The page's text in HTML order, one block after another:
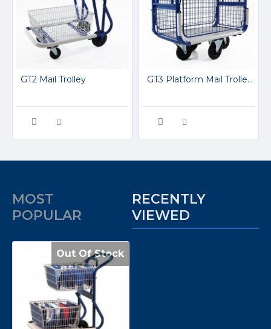
GT2 Mail Trolley GT3 Platform Mail Trolley GT3
MOST
POPULAR
RECENTLY
VIEWED
Out Of Stock